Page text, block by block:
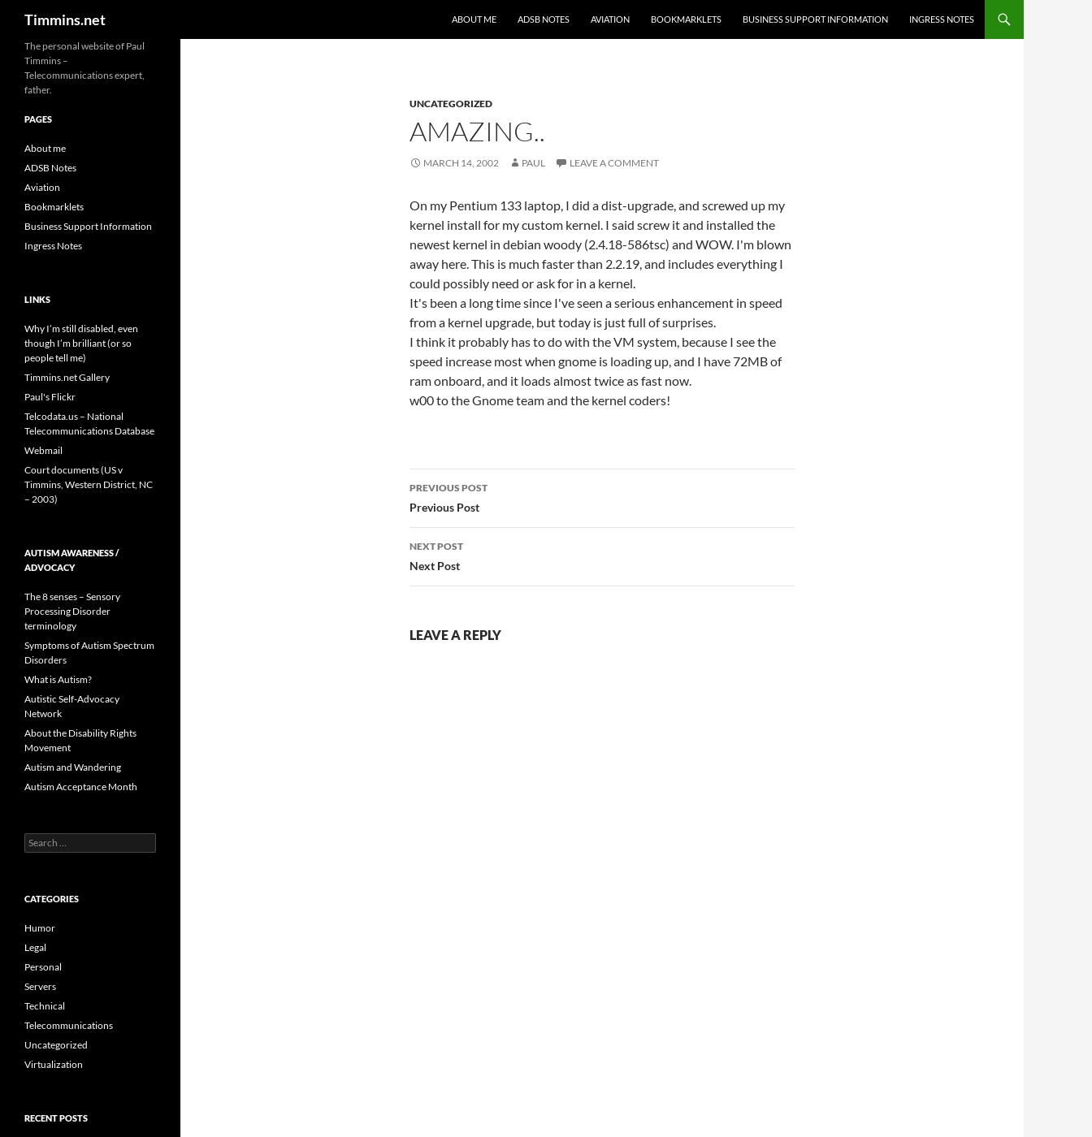
Timmins.net
ABOUT ME
ADSB NOTES AVIATION BOOKMARKLETS BUSINESS SUPPORT INFORMATION INGRESS NOTES
UNCATEGORIZED
AMAZING..
MARCH 14, 2002 PAUL LEAVE A COMMENT
On my Pentium 133 laptop, I did a dist-upgrade, and screwed up my
kernel install for my custom kernel. I said screw it and installed the
newest kernel in debian woody (2.4.18-586tsc) and WOW. I'm blown
away here. This is much faster than 2.2.19, and includes everything I
could possibly need or ask for in a kernel.
It's been a long time since I've seen a serious enhancement in speed
from a kernel upgrade, but today is just full of surprises.
I think it probably has to do with the VM system, because I see the
speed increase most when gnome is loading up, and I have 72MB of
ram onboard, and it loads almost twice as fast now.
w00 to the Gnome team and the kernel coders!
Post
navigation
PREVIOUS POST
Previous Post
NEXT POST
Next Post
LEAVE A REPLY
The personal website of Paul
Timmins –
Telecommunications expert,
father.
PAGES
About me
ADSB Notes
Aviation
Bookmarklets
Business Support Information
Ingress Notes
LINKS
Why I’m still disabled, even
though I’m brilliant (or so
people tell me)
Timmins.net Gallery
Paul's Flickr
Telcodata.us – National
Telecommunications Database
Webmail
Court documents (US v
Timmins, Western District, NC
– 2003)
AUTISM AWARENESS /
ADVOCACY
The 8 senses – Sensory
Processing Disorder
terminology
Symptoms of Autism Spectrum
Disorders
What is Autism?
Autistic Self-Advocacy
Network
About the Disability Rights
Movement
Autism and Wandering
Autism Acceptance Month
Search
for:
CATEGORIES
Humor
Legal
Personal
Servers
Technical
Telecommunications
Uncategorized
Virtualization
RECENT POSTS